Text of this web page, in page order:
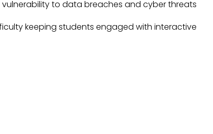
to data breaches and cyber threats
keeping students engaged with interactive